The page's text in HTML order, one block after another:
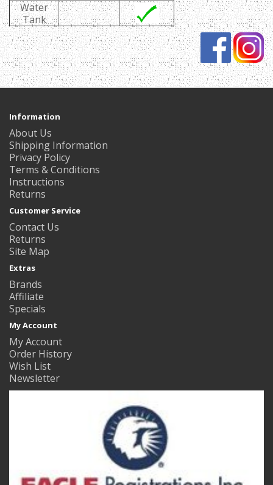
Water
Tank
Information
About Us
Shipping Information
Privacy Policy
Terms & Conditions
Instructions
Returns
Customer Service
Contact Us
Returns
Site Map
Extras
Brands
Affiliate
Specials
My Account
My Account
Order History
Wish List
Newsletter